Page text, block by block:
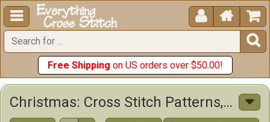
  


Free Shipping on US orders over $50.00!
Christmas: Cross Stitch Patterns, Kits & Other Items